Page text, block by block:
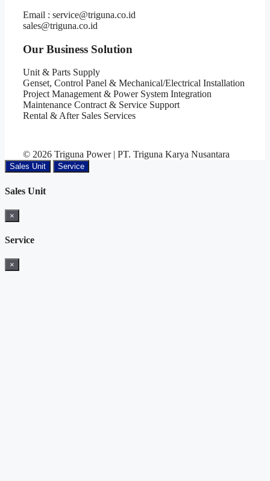
Email : service@triguna.co.id
sales@triguna.co.id
Our Business Solution
Unit & Parts Supply
Genset, Control Panel & Mechanical/Electrical Installation
Project Management & Power System Integration
Maintenance Contract & Service Support
Rental & After Sales Services
© 2026 Triguna Power | PT. Triguna Karya Nusantara
Sales Unit Service
Sales Unit
×
Service
×